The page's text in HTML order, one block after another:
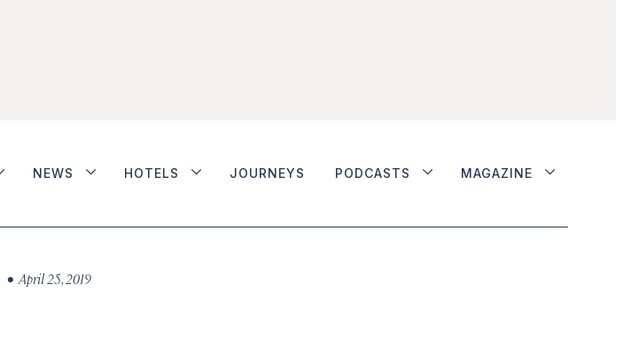
NEWS HOTELS JOURNEYS PODCASTS MAGAZINE
• April 25, 2019